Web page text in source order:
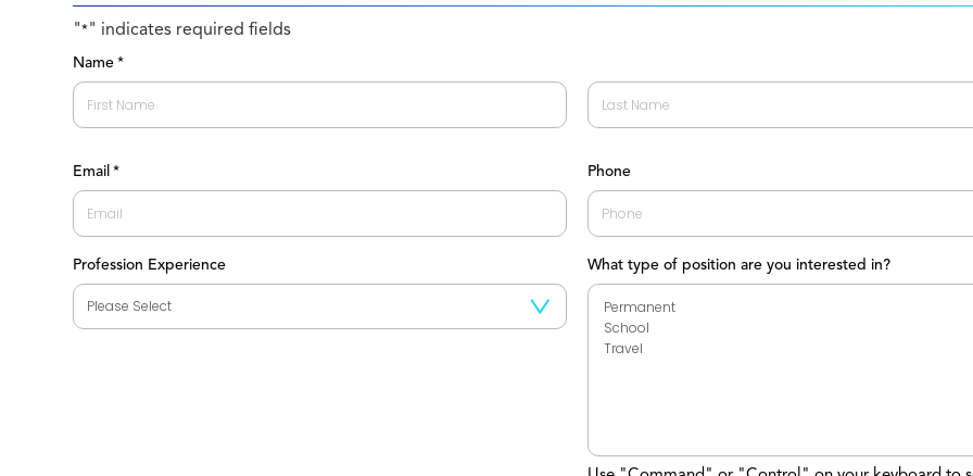
"*" indicates required fields
Name *
Email * Phone
Profession Experience What type of position are you interested in?